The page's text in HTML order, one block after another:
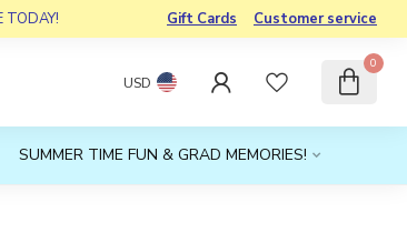
TODAY! Gift Cards Customer service
USD
0
SUMMER TIME FUN & GRAD MEMORIES!